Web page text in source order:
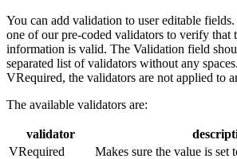
You can add validation to user editable
one of our pre-coded validators to verify that
information is valid. The Validation field
separated list of validators without any
VRequired, the validators are not applied to
The available validators are:
validator
VRequired
Makes sure the value is set